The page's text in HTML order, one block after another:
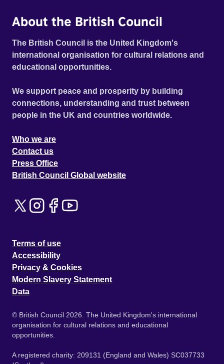
About the British Council
The British Council is the United Kingdom's
international organisation for cultural relations and
educational opportunities.
We support peace and prosperity by building
connections, understanding and trust between
people in the UK and countries worldwide.
Who we are
Contact us
Press Office
British Council Global website
Terms of use
Accessibility
Privacy & Cookies
Modern Slavery Statement
Data
© British Council 2026. The United Kingdom's international
organisation for cultural relations and educational
opportunities.
A registered charity: 209131 (England and Wales) SC037733